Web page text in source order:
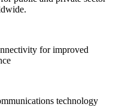
for improved
technology